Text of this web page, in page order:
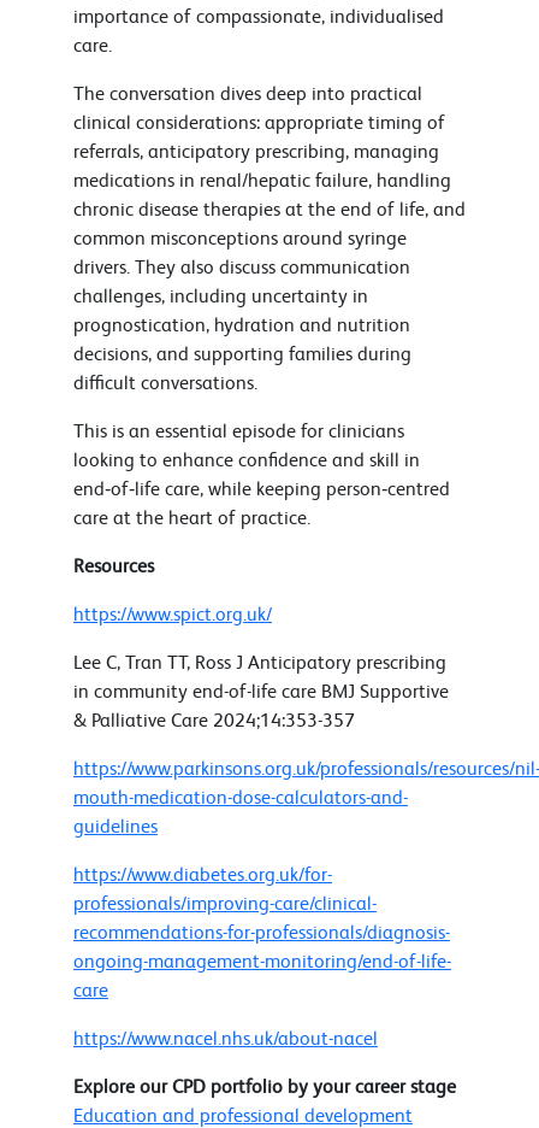
importance of compassionate, individualised
care.
The conversation dives deep into practical
clinical considerations: appropriate timing of
referrals, anticipatory prescribing, managing
medications in renal/hepatic failure, handling
chronic disease therapies at the end of life, and
common misconceptions around syringe
drivers. They also discuss communication
challenges, including uncertainty in
prognostication, hydration and nutrition
decisions, and supporting families during
difficult conversations.
This is an essential episode for clinicians
looking to enhance confidence and skill in
end‑of‑life care, while keeping person‑centred
care at the heart of practice.
Resources
https://www.spict.org.uk/
Lee C, Tran TT, Ross J Anticipatory prescribing
in community end-of-life care BMJ Supportive
& Palliative Care 2024;14:353-357
https://www.parkinsons.org.uk/professionals/resources/nil-
mouth-medication-dose-calculators-and-
guidelines
https://www.diabetes.org.uk/for-
professionals/improving-care/clinical-
recommendations-for-professionals/diagnosis-
ongoing-management-monitoring/end-of-life-
care
https://www.nacel.nhs.uk/about-nacel
Explore our CPD portfolio by your career stage
Education and professional development